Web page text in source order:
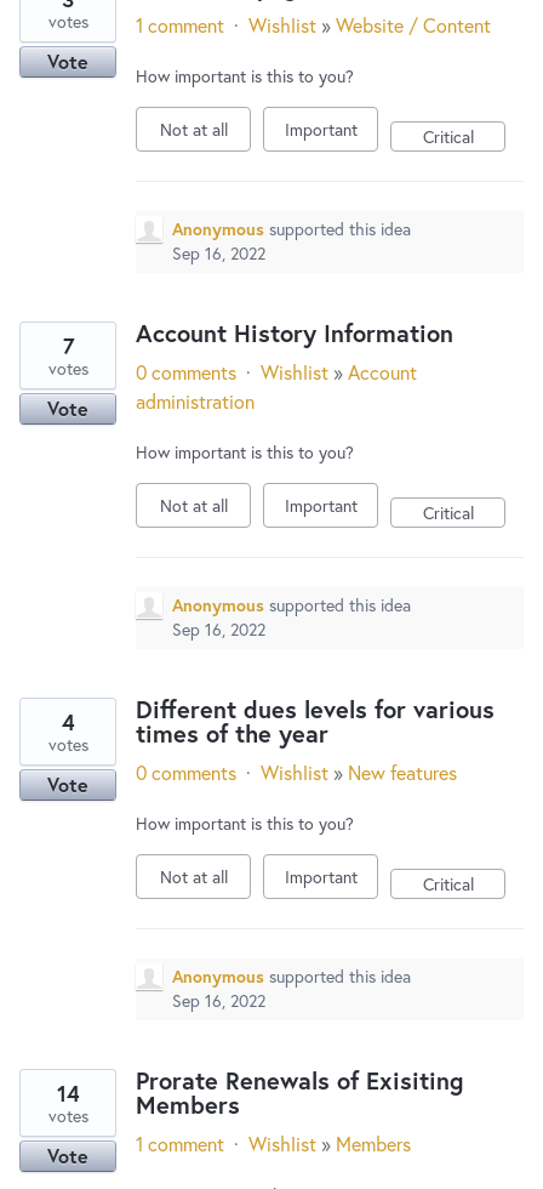
votes
Vote
1 comment · Wishlist »Website / Content
How important is this to you?
Not at all Important Critical
Anonymous supported this idea
Sep 16, 2022
Account History Information
7
votes
Vote
0 comments · Wishlist »Account
administration
How important is this to you?
Not at all Important Critical
Anonymous supported this idea
Sep 16, 2022
Different dues levels for various
times of the year
4
votes
Vote 0 comments · Wishlist » New features
How important is this to you?
Not at all Important Critical
Anonymous supported this idea
Sep 16, 2022
Prorate Renewals of Exisiting
Members
14
votes
Vote 1 comment · Wishlist » Members